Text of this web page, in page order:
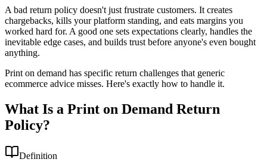
A bad return policy doesn't just frustrate customers. It creates
chargebacks, kills your platform standing, and eats margins you
worked hard for. A good one sets expectations clearly, handles the
inevitable edge cases, and builds trust before anyone's even bought
anything.
Print on demand has specific return challenges that generic
ecommerce advice misses. Here's exactly how to handle it.
What Is a Print on Demand Return
Policy?
Definition